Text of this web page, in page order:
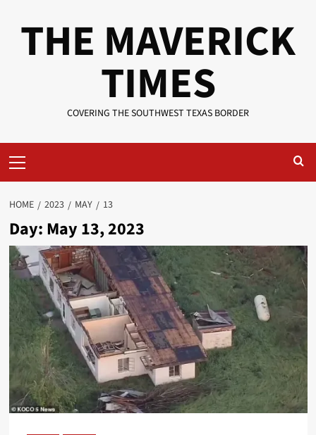
THE MAVERICK
TIMES
COVERING THE SOUTHWEST TEXAS BORDER
Menu
HOME 2023 MAY 13
Day: May 13, 2023